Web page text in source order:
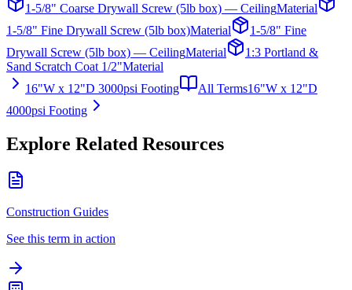
1-5/8" Coarse Drywall Screw (5lb box) — CeilingMaterial
1-5/8" Fine Drywall Screw (5lb box)Material
1-5/8" Fine
Drywall Screw (5lb box) — CeilingMaterial
1:3 Portland &
Sand Scratch Coat 1/2"Material
16"W x 12"D 3000psi Footing
All Terms16"W x 12"D
4000psi Footing
Explore Related Resources
Construction Guides
See this term in action